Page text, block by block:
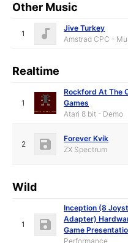
Other Music
1
Jive Turkey
Amstrad CPC -
Realtime
1
Rockford At The
Games
Atari 8 bit - Demo
2
Forever Kvík
ZX Spectrum
Wild
1
Inception (8
Adapter)
Game
Performance